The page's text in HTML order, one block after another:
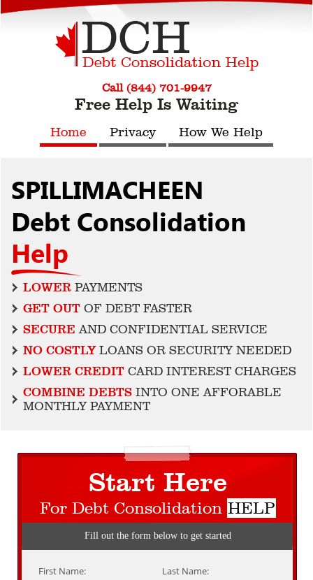
Call (844) 701-9947
Free Help Is Waiting
Home Privacy How We Help
SPILLIMACHEEN
Debt Consolidation
Help
LOWER PAYMENTS
GET OUT OF DEBT FASTER
SECURE AND CONFIDENTIAL SERVICE
NO COSTLYLOANS OR SECURITY NEEDED
LOWER CREDIT CARD INTEREST CHARGES
COMBINE DEBTS INTO ONE AFFORABLE
MONTHLY PAYMENT
Start Here
For Debt Consolidation HELP
Fill out the form below to get started
First Name: Last Name: